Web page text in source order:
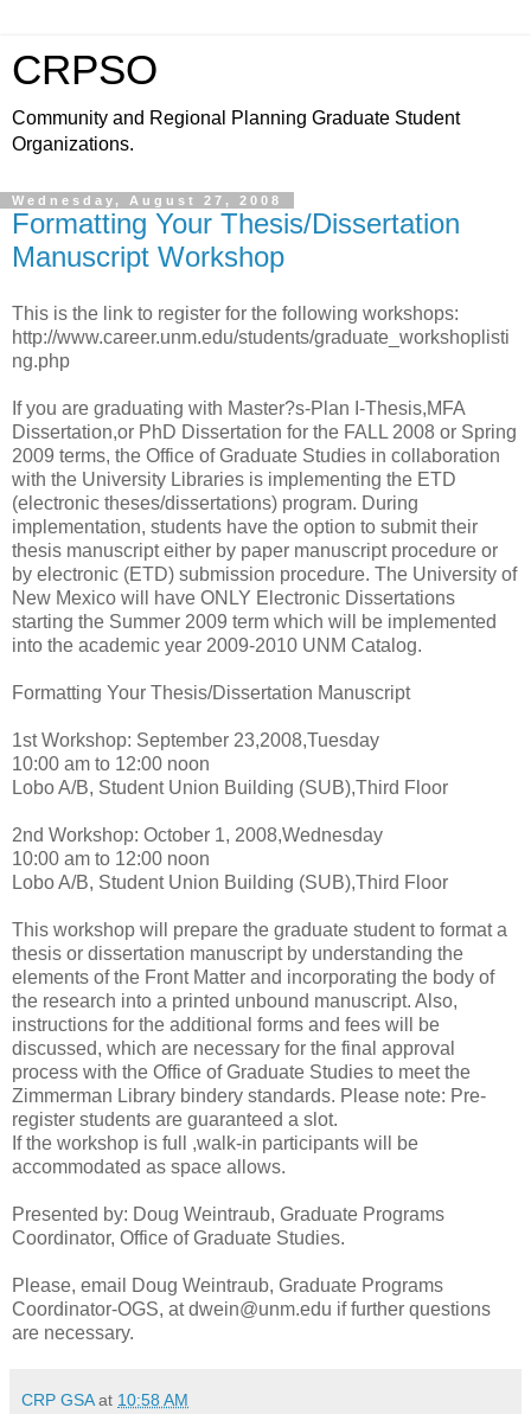
CRPSO
Community and Regional Planning Graduate Student
Organizations.
Wednesday, August 27, 2008
Formatting Your Thesis/Dissertation
Manuscript Workshop
This is the link to register for the following workshops:
http://www.career.unm.edu/students/graduate_workshoplisti
ng.php
If you are graduating with Master?s-Plan I-Thesis,MFA
Dissertation,or PhD Dissertation for the FALL 2008 or Spring
2009 terms, the Office of Graduate Studies in collaboration
with the University Libraries is implementing the ETD
(electronic theses/dissertations) program. During
implementation, students have the option to submit their
thesis manuscript either by paper manuscript procedure or
by electronic (ETD) submission procedure. The University of
New Mexico will have ONLY Electronic Dissertations
starting the Summer 2009 term which will be implemented
into the academic year 2009-2010 UNM Catalog.
Formatting Your Thesis/Dissertation Manuscript
1st Workshop: September 23,2008,Tuesday
10:00 am to 12:00 noon
Lobo A/B, Student Union Building (SUB),Third Floor
2nd Workshop: October 1, 2008,Wednesday
10:00 am to 12:00 noon
Lobo A/B, Student Union Building (SUB),Third Floor
This workshop will prepare the graduate student to format a
thesis or dissertation manuscript by understanding the
elements of the Front Matter and incorporating the body of
the research into a printed unbound manuscript. Also,
instructions for the additional forms and fees will be
discussed, which are necessary for the final approval
process with the Office of Graduate Studies to meet the
Zimmerman Library bindery standards. Please note: Pre-
register students are guaranteed a slot.
If the workshop is full ,walk-in participants will be
accommodated as space allows.
Presented by: Doug Weintraub, Graduate Programs
Coordinator, Office of Graduate Studies.
Please, email Doug Weintraub, Graduate Programs
Coordinator-OGS, at dwein@unm.edu if further questions
are necessary.
CRP GSA at 10:58 AM